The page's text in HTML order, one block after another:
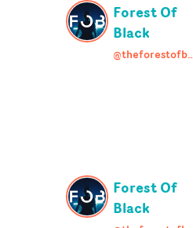
Forest Of
Black
Forest Of
Black